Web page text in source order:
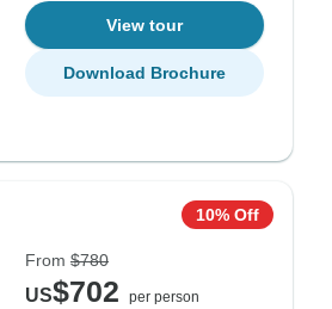
View tour
Download Brochure
10% Off
From $780
US$702
per person